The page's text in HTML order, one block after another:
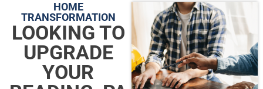
HOME
TRANSFORMATION
LOOKING TO
UPGRADE
YOUR